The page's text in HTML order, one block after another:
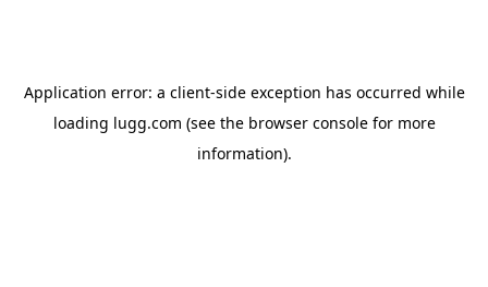
Application error: a client-side exception has occurred while
loading lugg.com (see the browser consolefor more
information).